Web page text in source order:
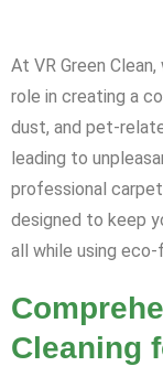
At VR Green
role in creating a
dust, and pet-
leading to
professional carpet
designed to keep
all while using
Cleaning